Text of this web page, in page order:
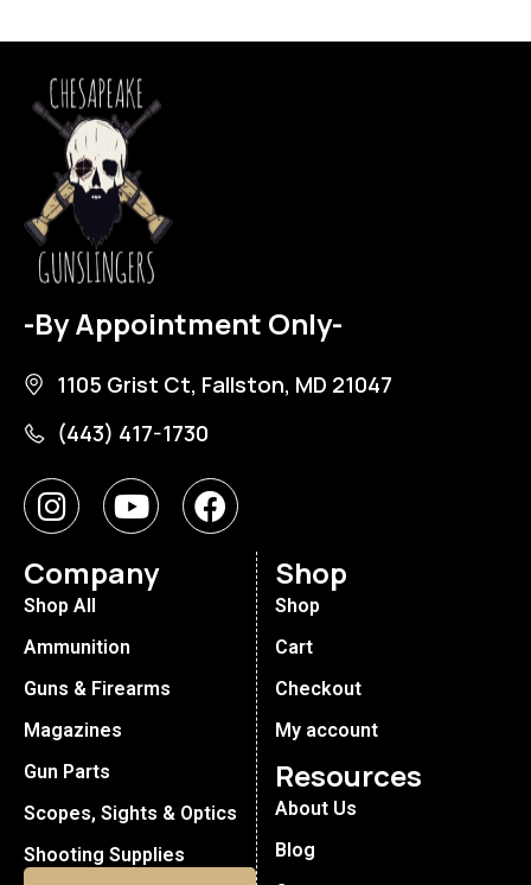
-By Appointment Only-
1105 Grist Ct, Fallston, MD 21047
(443) 417-1730
Company
Shop All
Ammunition
Guns & Firearms
Magazines
Gun Parts
Scopes, Sights & Optics
Shooting Supplies
Shop
Shop
Cart
Checkout
My account
Resources
About Us
Blog